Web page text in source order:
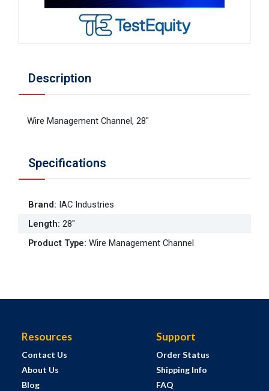
Description
Wire Management Channel, 28"
Specifications
Brand: IAC Industries
Length: 28"
Product Type: Wire Management Channel
Resources
Contact Us
About Us
Blog
Support
Order Status
Shipping Info
FAQ